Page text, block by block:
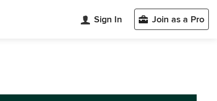
Sign In Join as a Pro